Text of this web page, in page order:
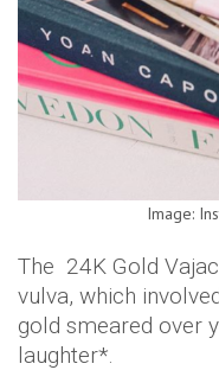
Image:
The 24K Gold
vulva, which
gold smeared over
laughter*.